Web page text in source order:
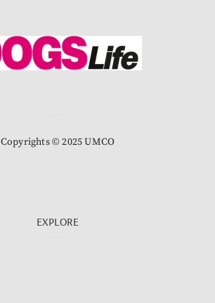
Copyrights © 2025 UMCO
EXPLORE